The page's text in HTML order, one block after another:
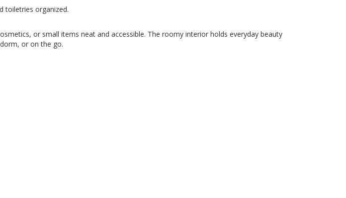
toiletries organized.
or small items neat and accessible. The roomy interior holds everyday beauty
or on the go.